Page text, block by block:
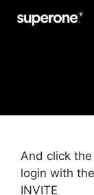
And click
login with
INVITE